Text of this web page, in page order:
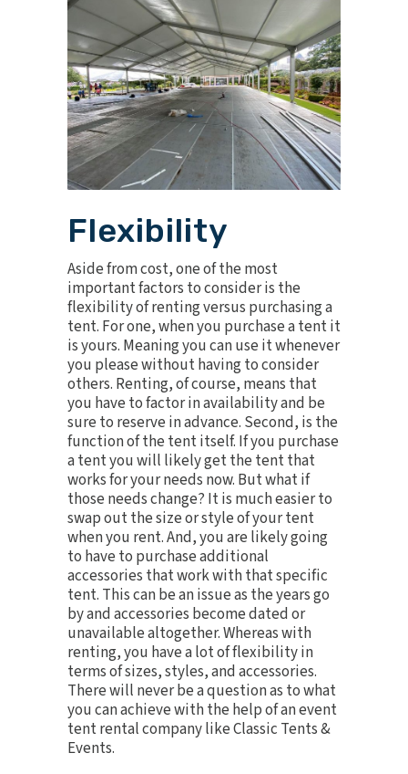
Flexibility
Aside from cost, one of the most
important factors to consider is the
flexibility of renting versus purchasing a
tent. For one, when you purchase a tent it
is yours. Meaning you can use it whenever
you please without having to consider
others. Renting, of course, means that
you have to factor in availability and be
sure to reserve in advance. Second, is the
function of the tent itself. If you purchase
a tent you will likely get the tent that
works for your needs now. But what if
those needs change? It is much easier to
swap out the size or style of your tent
when you rent. And, you are likely going
to have to purchase additional
accessories that work with that specific
tent. This can be an issue as the years go
by and accessories become dated or
unavailable altogether. Whereas with
renting, you have a lot of flexibility in
terms of sizes, styles, and accessories.
There will never be a question as to what
you can achieve with the help of an event
tent rental company like Classic Tents &
Events.